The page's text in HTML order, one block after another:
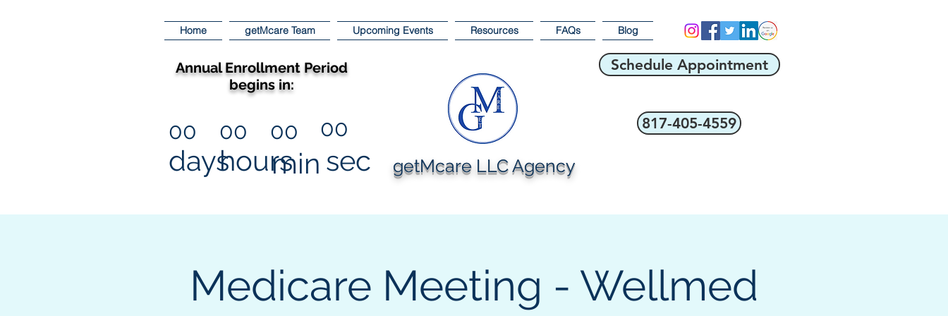
Home getMcare Team Upcoming Events Resources FAQs Blog
Annual Enrollment Period
begins in:
00
days
00
hours
00
min
00
sec getMcare LLC Agency
Schedule Appointment
817-405-4559
Medicare Meeting - Wellmed